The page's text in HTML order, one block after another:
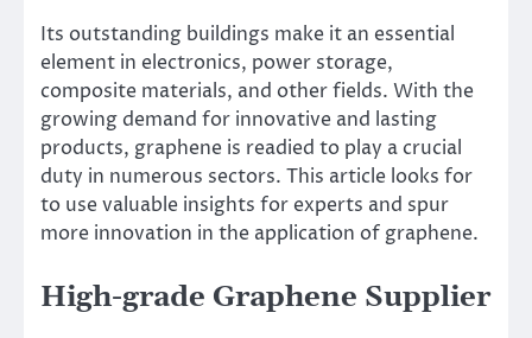
Its outstanding buildings make it an essential
element in electronics, power storage,
composite materials, and other fields. With the
growing demand for innovative and lasting
products, graphene is readied to play a crucial
duty in numerous sectors. This article looks for
to use valuable insights for experts and spur
more innovation in the application of graphene.
High-grade Graphene Supplier